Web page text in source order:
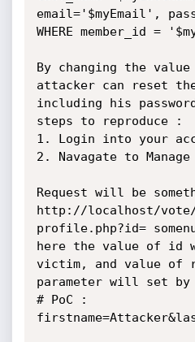
email='$myEmail',
WHERE member_id =
By changing the
attacker can reset
including his
steps to reproduce :
1. Login into your
2. Navagate to
Request will be
http://localhost/vote/
profile.php?id=
here the value of id
victim, and value of
parameter will set
# PoC :